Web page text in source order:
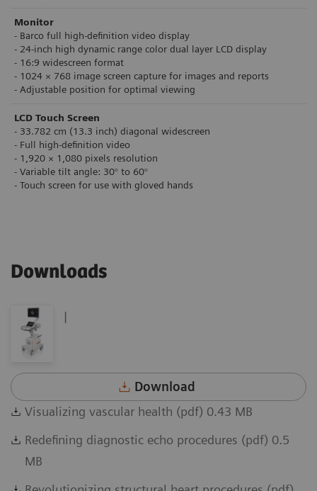
Monitor
- Barco full high-definition video display
- 24-inch high dynamic range color dual layer LCD display
- 16:9 widescreen format
- 1024 × 768 image screen capture for images and reports
- Adjustable position for optimal viewing
LCD Touch Screen
- 33.782 cm (13.3 inch) diagonal widescreen
- Full high-definition video
- 1,920 × 1,080 pixels resolution
- Variable tilt angle: 30° to 60°
- Touch screen for use with gloved hands
Downloads
|
Download
Visualizing vascular health (pdf) 0.43 MB
Redefining diagnostic echo procedures (pdf) 0.5
MB